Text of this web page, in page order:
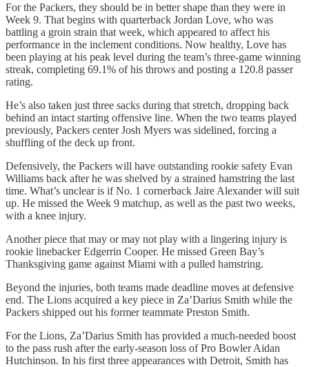
For the Packers, they should be in better shape than they were in
Week 9. That begins with quarterback Jordan Love, who was
battling a groin strain that week, which appeared to affect his
performance in the inclement conditions. Now healthy, Love has
been playing at his peak level during the team’s three-game winning
streak, completing 69.1% of his throws and posting a 120.8 passer
rating.
He’s also taken just three sacks during that stretch, dropping back
behind an intact starting offensive line. When the two teams played
previously, Packers center Josh Myers was sidelined, forcing a
shuffling of the deck up front.
Defensively, the Packers will have outstanding rookie safety Evan
Williams back after he was shelved by a strained hamstring the last
time. What’s unclear is if No. 1 cornerback Jaire Alexander will suit
up. He missed the Week 9 matchup, as well as the past two weeks,
with a knee injury.
Another piece that may or may not play with a lingering injury is
rookie linebacker Edgerrin Cooper. He missed Green Bay’s
Thanksgiving game against Miami with a pulled hamstring.
Beyond the injuries, both teams made deadline moves at defensive
end. The Lions acquired a key piece in Za’Darius Smith while the
Packers shipped out his former teammate Preston Smith.
For the Lions, Za’Darius Smith has provided a much-needed boost
to the pass rush after the early-season loss of Pro Bowler Aidan
Hutchinson. In his first three appearances with Detroit, Smith has